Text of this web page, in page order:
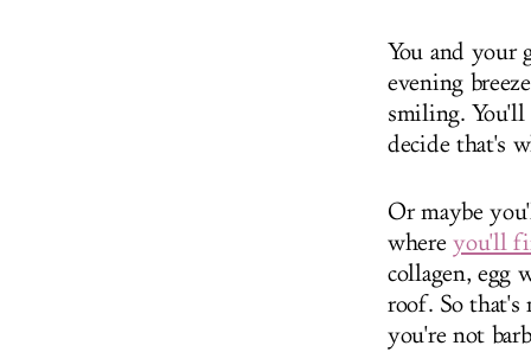
You and your
evening
smiling. You'll
decide that's
Or maybe
whereyou'll
collagen, egg
roof. So that's
you're not